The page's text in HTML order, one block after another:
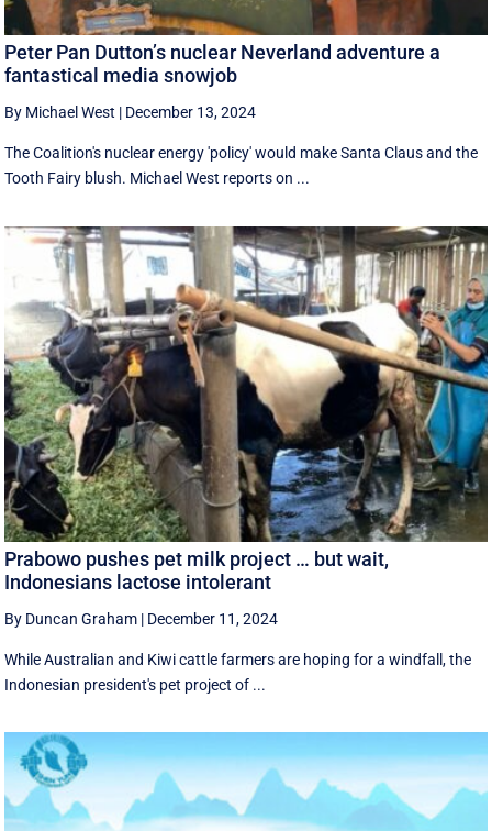
Peter Pan Dutton’s nuclear Neverland adventure a
fantastical media snowjob
By Michael West | December 13, 2024
The Coalition's nuclear energy 'policy' would make Santa Claus and the
Tooth Fairy blush. Michael West reports on ...
Prabowo pushes pet milk project … but wait,
Indonesians lactose intolerant
By Duncan Graham | December 11, 2024
While Australian and Kiwi cattle farmers are hoping for a windfall, the
Indonesian president's pet project of ...